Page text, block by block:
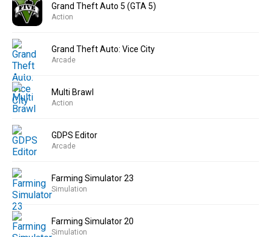
Grand Theft Auto 5 (GTA 5)
Action
Grand Theft Auto: Vice City
Arcade
Multi Brawl
Action
GDPS Editor
Arcade
Farming Simulator 23
Simulation
Farming Simulator 20
Simulation